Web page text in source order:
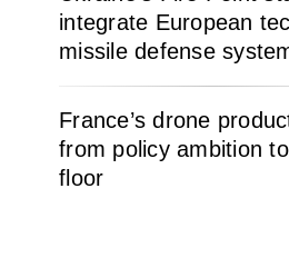
integrate European
missile defense
France’s drone
from policy ambition
floor